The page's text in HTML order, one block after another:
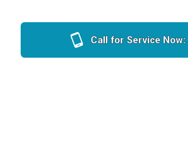
Call for Service Now: